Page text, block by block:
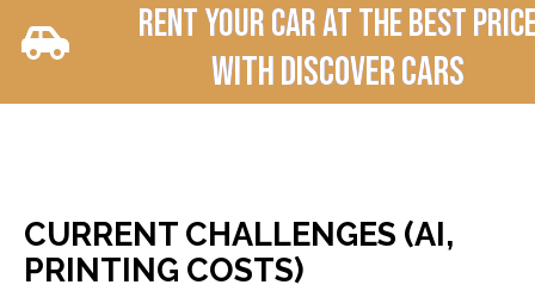
Rent your car at the best
With Discover Cars
CURRENT CHALLENGES (AI,
PRINTING COSTS)